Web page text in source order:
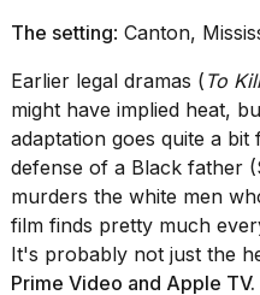
The setting: Canton,
Earlier legal dramas ( To
might have implied heat,
adaptation goes quite a
defense of a Black father
murders the white men
film finds pretty much
It's probably not just the
Prime Video and Apple TV.